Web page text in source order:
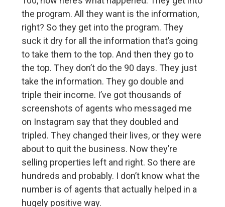
the program. All they want is the information,
right? So they get into the program. They
suck it dry for all the information that’s going
to take them to the top. And then they go to
the top. They don’t do the 90 days. They just
take the information. They go double and
triple their income. I’ve got thousands of
screenshots of agents who messaged me
on Instagram say that they doubled and
tripled. They changed their lives, or they were
about to quit the business. Now they’re
selling properties left and right. So there are
hundreds and probably. I don’t know what the
number is of agents that actually helped in a
hugely positive way.